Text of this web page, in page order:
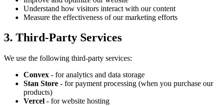
Understand how visitors interact with our content
Measure the effectiveness of our marketing efforts
3. Third-Party Services
We use the following third-party services:
Convex - for analytics and data storage
Stan Store - for payment processing (when you purchase our
products)
Vercel - for website hosting